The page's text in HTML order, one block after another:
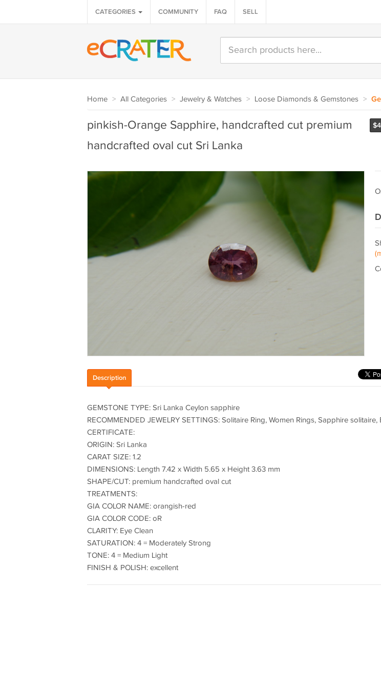
CATEGORIES COMMUNITY FAQ SELL
Home > All Categories > Jewelry & Watches > Loose Diamonds & Gemstones >
$
pinkish-Orange Sapphire, handcrafted cut premium
handcrafted oval cut Sri Lanka
Description
GEMSTONE TYPE: Sri Lanka Ceylon sapphire
RECOMMENDED JEWELRY SETTINGS: Solitaire Ring, Women Rings, Sapphire solitaire,
CERTIFICATE:
ORIGIN: Sri Lanka
CARAT SIZE: 1.2
DIMENSIONS: Length 7.42 x Width 5.65 x Height 3.63 mm
SHAPE/CUT: premium handcrafted oval cut
TREATMENTS:
GIA COLOR NAME: orangish-red
GIA COLOR CODE: oR
CLARITY: Eye Clean
SATURATION: 4 = Moderately Strong
TONE: 4 = Medium Light
FINISH & POLISH: excellent